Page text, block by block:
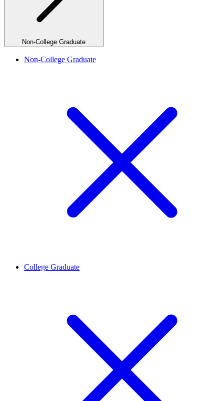
Non-College Graduate
Non-College Graduate
College Graduate